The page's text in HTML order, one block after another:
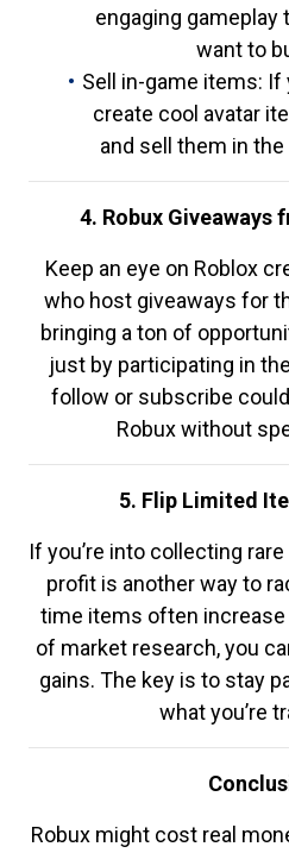
engaging gameplay
want to
Sell in-game items: If
create cool avatar
and sell them in
4. Robux Giveaways
Keep an eye on Roblox
who host giveaways for
bringing a ton of
just by participating in
follow or subscribe
Robux without
5. Flip Limited
If you’re into collecting
profit is another way to
time items often increase
of market research, you
gains. The key is to stay
what you’re
Robux might cost real